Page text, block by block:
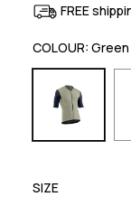
FREE
COLOUR: Green
SIZE